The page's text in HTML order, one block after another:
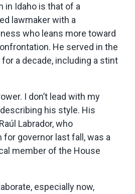
in Idaho is that of a
lawmaker with a
who leans more toward
He served in the
a decade, including a stint
I don’t lead with my
describing his style. His
Labrador, who
governor last fall, was a
member of the House
especially now,